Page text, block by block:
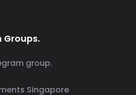
Groups.
group.
Singapore